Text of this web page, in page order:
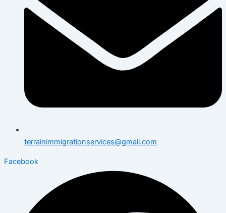
terrainimmigrationservices@gmail.com
Facebook